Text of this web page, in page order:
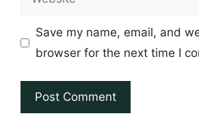
Save my name, email, and
browser for the next time I